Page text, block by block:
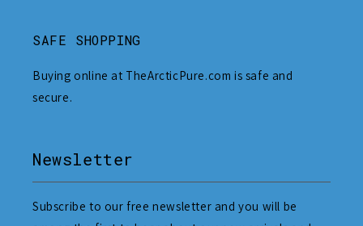
SAFE SHOPPING
Buying online at TheArcticPure.com is safe and
secure.
Newsletter
Subscribe to our free newsletter and you will be